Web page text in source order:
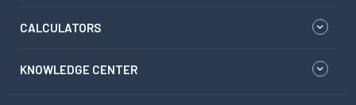
CALCULATORS
KNOWLEDGE CENTER